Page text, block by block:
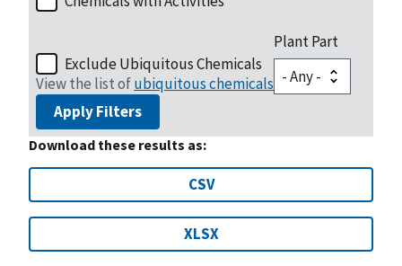
Exclude Ubiquitous Chemicals
View the list ofubiquitous chemicals
Plant Part
Apply Filters
Download these results as:
CSV
XLSX